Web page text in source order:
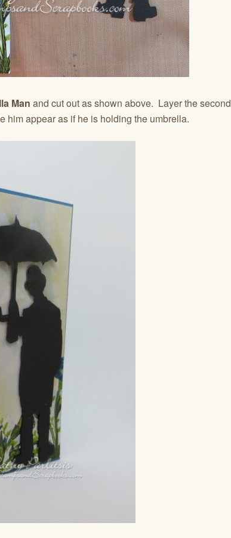
Man and cut out as shown above. Layer the second
him appear as if he is holding the umbrella.